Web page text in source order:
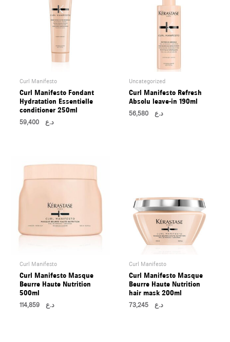
Curl Manifesto
Curl Manifesto Fondant
Hydratation Essentielle
conditioner 250ml
د.ع
Uncategorized
Curl Manifesto Refresh
Absolu leave-in 190ml
د.ع 56,580
Curl Manifesto
Curl Manifesto Masque
Beurre Haute Nutrition
500ml
د.ع114,859
Curl Manifesto
Curl Manifesto Masque
Beurre Haute Nutrition
hair mask 200ml
د.ع 73,245